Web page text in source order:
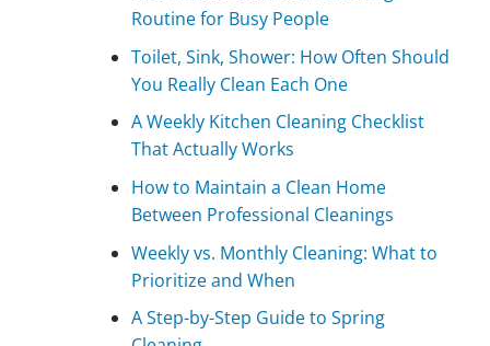
Routine for Busy People
Toilet, Sink, Shower: How Often Should
You Really Clean Each One
A Weekly Kitchen Cleaning Checklist
That Actually Works
How to Maintain a Clean Home
Between Professional Cleanings
Weekly vs. Monthly Cleaning: What to
Prioritize and When
A Step-by-Step Guide to Spring